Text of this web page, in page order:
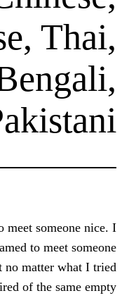
have dreamed to
like you, I dreamed
connection. But no
felt lonely and tired